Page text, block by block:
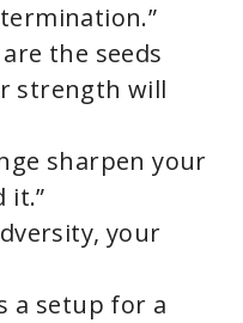
the seeds
strength will
sharpen your
it.”
your
a setup for a